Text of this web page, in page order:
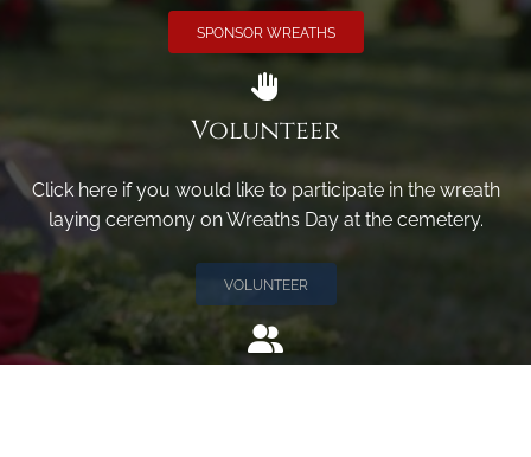
SPONSOR WREATHS
Volunteer
Click here if you would like to participate in the wreath
laying ceremony on Wreaths Day at the cemetery.
VOLUNTEER